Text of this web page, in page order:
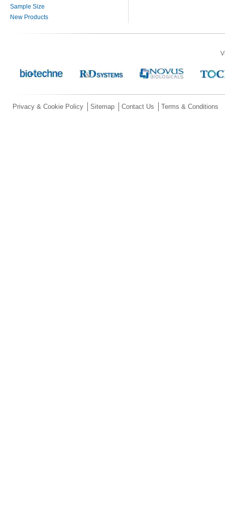
Sample Size
New Products
Privacy & Cookie Policy Sitemap Contact Us Terms & Conditions